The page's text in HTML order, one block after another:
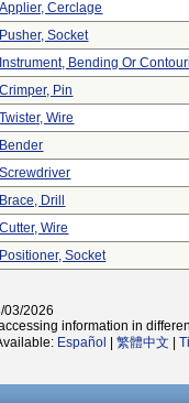
Applier, Cerclage
Pusher, Socket
Instrument, Bending Or
Crimper, Pin
Twister, Wire
Bender
Screwdriver
Brace, Drill
Cutter, Wire
Positioner, Socket
03/2026
information in
Español 繁體中文